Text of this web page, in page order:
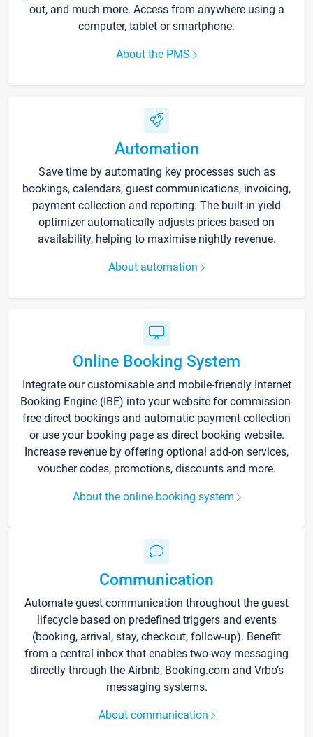
out, and much more. Access from anywhere using a
computer, tablet or smartphone.
About the PMS
Automation
Save time by automating key processes such as
bookings, calendars, guest communications, invoicing,
payment collection and reporting. The built-in yield
optimizer automatically adjusts prices based on
availability, helping to maximise nightly revenue.
About automation
Online Booking System
Integrate our customisable and mobile-friendly Internet
Booking Engine (IBE) into your website for commission-
free direct bookings and automatic payment collection
or use your booking page as direct booking website.
Increase revenue by offering optional add-on services,
voucher codes, promotions, discounts and more.
About the online booking system
Communication
Automate guest communication throughout the guest
lifecycle based on predefined triggers and events
(booking, arrival, stay, checkout, follow-up). Benefit
from a central inbox that enables two-way messaging
directly through the Airbnb, Booking.com and Vrbo’s
messaging systems.
About communication